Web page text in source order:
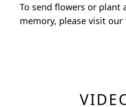
To send flowers or plant
memory, please visit our